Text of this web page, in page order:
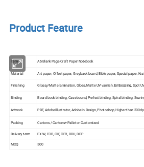
Product Feature
Item A5 Blank Page Craft Paper Notebook
Material Art paper, Offset paper, Greyback board, Bible paper, Special paper,
Finishing Glossy/Matte lamination, Gloss/Matte UV varnish,Embossing, Spot
Binding Board book binding, Case bound, Perfect binding, Spiral binding,
Artwork PDF, Adobe Illustrator, Adobe In Design, Photoshop, Higher than
Packing Cartons / Cartons+ Pallet or Customized
Delivery term EX-W, FOB, CIF, CFR, DDU, DDP
MOQ 500